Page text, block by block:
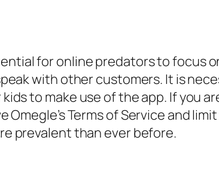
for online predators to focus
with other customers. It is
to make use of the app. If you
Terms of Service and
prevalent than ever before.